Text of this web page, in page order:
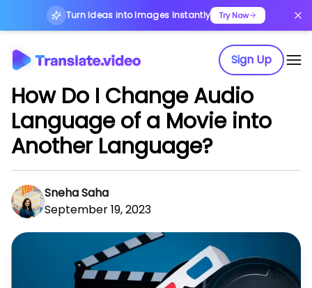
Turn Ideas into Images Instantly Try Now
Sign Up
How Do I Change Audio
Language of a Movie into
Another Language?
Sneha Saha
September 19, 2023